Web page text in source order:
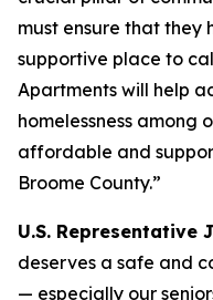
must ensure that they
supportive place to
Apartments will help
homelessness among
affordable and
Broome County.”
U.S. Representative
deserves a safe and
— especially our